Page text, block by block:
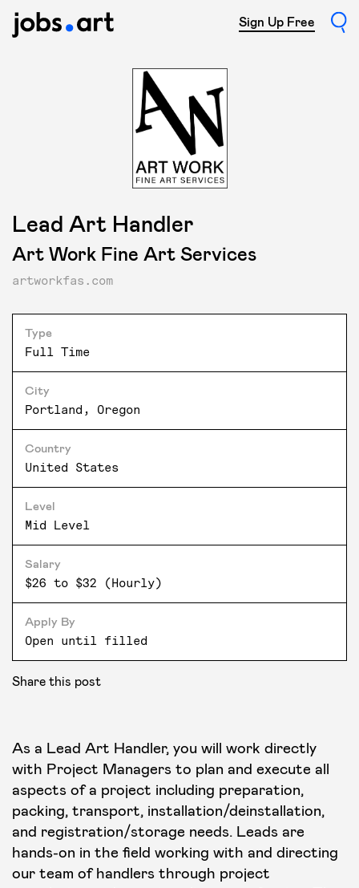
Sign Up Free
Lead Art Handler
Art Work Fine Art Services
artworkfas.com
Type
Full Time
City
Portland, Oregon
Country
United States
Level
Mid Level
Salary
$26 to $32 (Hourly)
Apply By
Open until filled
Share this post
As a Lead Art Handler, you will work directly
with Project Managers to plan and execute all
aspects of a project including preparation,
packing, transport, installation/deinstallation,
and registration/storage needs. Leads are
hands-on in the field working with and directing
our team of handlers through project